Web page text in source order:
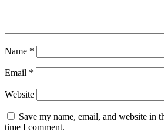
Name *
Email *
Website
Save my name, email, and website in
time I comment.